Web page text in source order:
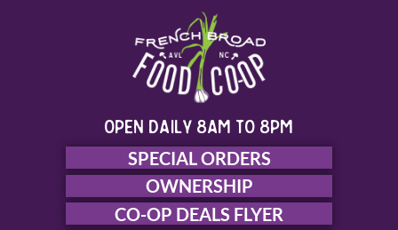
open daily 8am to 8pm
SPECIAL ORDERS
OWNERSHIP
CO-OP DEALS FLYER